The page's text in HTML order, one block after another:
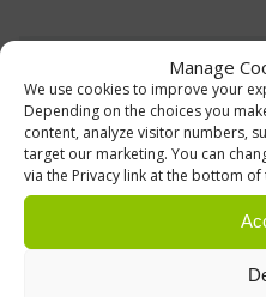
Manage
We use cookies to improve your
Depending on the choices you
content, analyze visitor numbers,
target our marketing. You can
via the Privacy link at the bottom of
MOTONET OY
Storage and shop furniture
The furnishing concept
headquarters and
accessories store is